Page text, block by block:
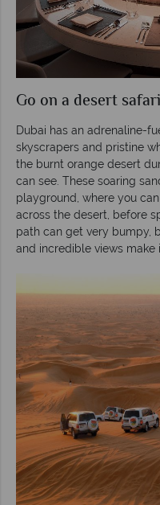
Go on a desert safari
Dubai has an adrenaline-
skyscrapers and pristine
the burnt orange desert
can see. These soaring
playground, where you
across the desert, before
path can get very bumpy,
and incredible views make